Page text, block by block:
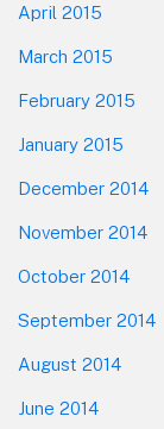
April 2015
March 2015
February 2015
January 2015
December 2014
November 2014
October 2014
September 2014
August 2014
June 2014